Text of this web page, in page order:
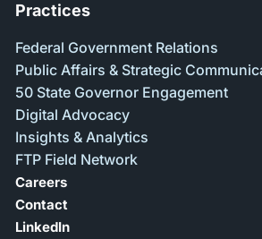
Practices
Federal Government Relations
Public Affairs & Strategic
50 State Governor Engagement
Digital Advocacy
Insights & Analytics
FTP Field Network
Careers
Contact
LinkedIn